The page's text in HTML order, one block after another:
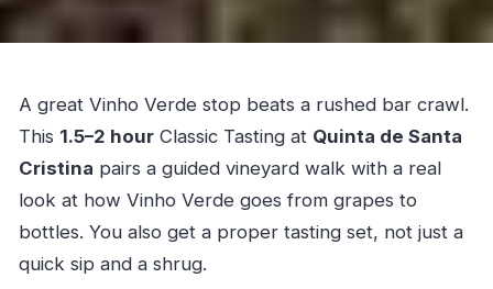
A great Vinho Verde stop beats a rushed bar crawl.
This 1.5–2 hourClassic Tasting at Quinta de Santa
Cristina pairs a guided vineyard walk with a real
look at how Vinho Verde goes from grapes to
bottles. You also get a proper tasting set, not just a
quick sip and a shrug.